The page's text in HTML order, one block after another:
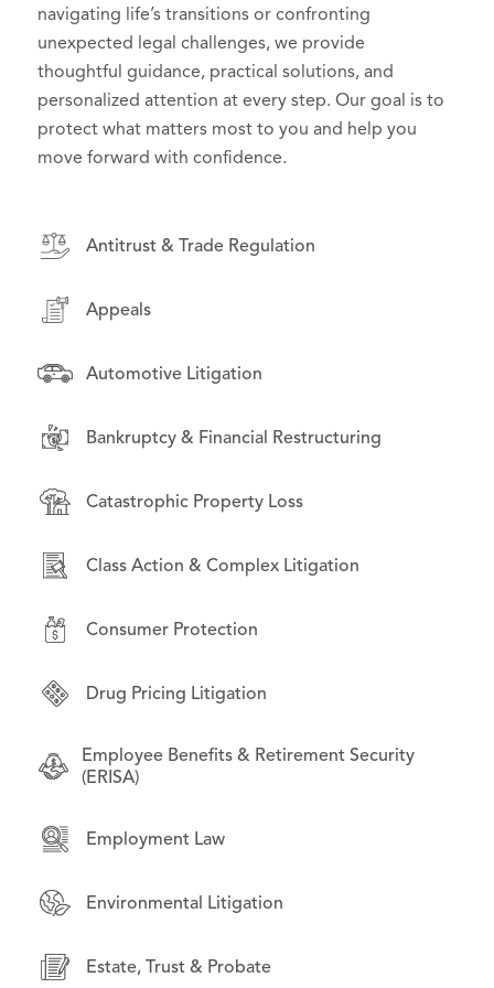
navigating life’s transitions or confronting
unexpected legal challenges, we provide
thoughtful guidance, practical solutions, and
personalized attention at every step. Our goal is to
protect what matters most to you and help you
move forward with confidence.
Antitrust & Trade Regulation
Appeals
Automotive Litigation
Bankruptcy & Financial Restructuring
Catastrophic Property Loss
Class Action & Complex Litigation
Consumer Protection
Drug Pricing Litigation
Employee Benefits & Retirement Security
(ERISA)
Employment Law
Environmental Litigation
Estate, Trust & Probate
effective counsel in high-stakes litigation, we
deliver practical, forward-thinking solutions that
support effective governance and serve the public
interest.
Appeals
Asset-Backed Securities Litigation
Automotive Litigation
Class Action & Complex Litigation
Consumer Protection
Environmental Litigation
International Law
Litigation on Behalf of State & Local
Opioid Litigation
Technology & Data Privacy
to their goals and challenges. From day-to-day
operations to high-stakes disputes, we serve as
trusted advisors, helping organizations manage
risk, seize opportunities, and grow with confidence.
Appeals
Asset-Backed Securities Litigation
Class Action & Complex Litigation
Drug Pricing Litigation
Bankruptcy & Financial Restructuring
Business Law
Commercial Litigation
Employment Law
Financial Products & Services Litigation
Institutional investors
Intellectual Property
Mass Torts